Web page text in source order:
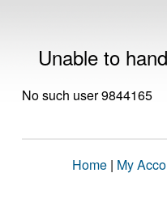
Unable to
No such user 9844165
Home | My